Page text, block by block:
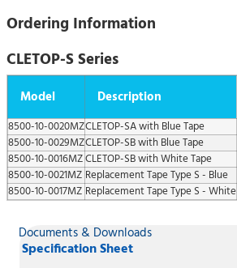
Ordering Information
CLETOP-S Series
Model Description
8500-10-0020MZCLETOP-SA with Blue Tape
8500-10-0029MZCLETOP-SB with Blue Tape
8500-10-0016MZCLETOP-SB with White Tape
8500-10-0021MZ Replacement Tape Type S - Blue
8500-10-0017MZ Replacement Tape Type S - White
Documents & Downloads
Specification Sheet